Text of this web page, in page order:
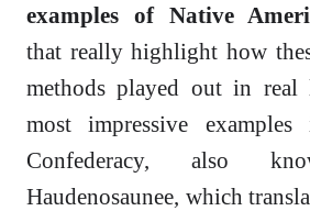
examples of Native
that really highlight how
methods played out in
most impressive
Confederacy, also
Haudenosaunee, which